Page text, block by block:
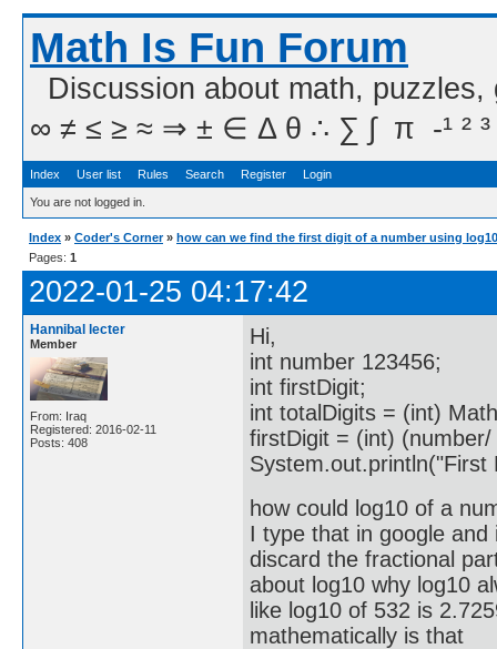
Math Is Fun Forum
Discussion about math,
∞ ≠ ≤ ≥ ≈ ⇒ ± ∈ Δ θ ∴ ∑ ∫  π  -¹ ² ³
Index User list Rules Search Register Login
You are not logged in.
Index » Coder's Corner » how can we find the first digit of a number using log10
Pages: 1
2022-01-25 04:17:42
Hannibal lecter
Member
From: Iraq
Registered: 2016-02-11
Posts: 408
Hi,
int number 123456;
int firstDigit;
int totalDigits = (int)
firstDigit = (int)
how could log10 of a
I type that in google
discard the fractional
about log10 why log10
like log10 of 532 is
mathematically is that